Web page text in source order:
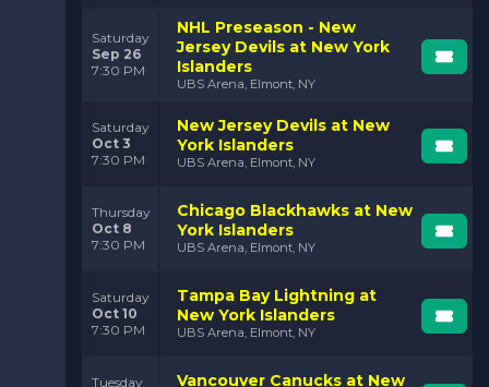
Saturday
Sep 26
7:30 PM
NHL Preseason - New
Jersey Devils at New York
Islanders
UBS Arena, Elmont, NY
Saturday
Oct 3
7:30 PM
New Jersey Devils at New
York Islanders
UBS Arena, Elmont, NY
Thursday
Oct 8
7:30 PM
Chicago Blackhawks at New
York Islanders
UBS Arena, Elmont, NY
Saturday
Oct 10
7:30 PM
Tampa Bay Lightning at
New York Islanders
UBS Arena, Elmont, NY
Tuesday Vancouver Canucks at New